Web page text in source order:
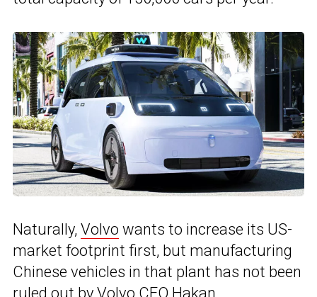
Naturally, Volvo wants to increase its US-
market footprint first, but manufacturing
Chinese vehicles in that plant has not been
ruled out by Volvo CEO Hakan